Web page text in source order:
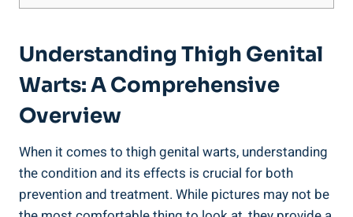
Understanding Thigh ⁢Genital‍
Warts: A Comprehensive
Overview
When it ⁤comes to thigh genital warts, understanding
the condition​ and ⁢its effects ⁣is crucial for both
prevention⁢ and treatment. While pictures may not ‍be